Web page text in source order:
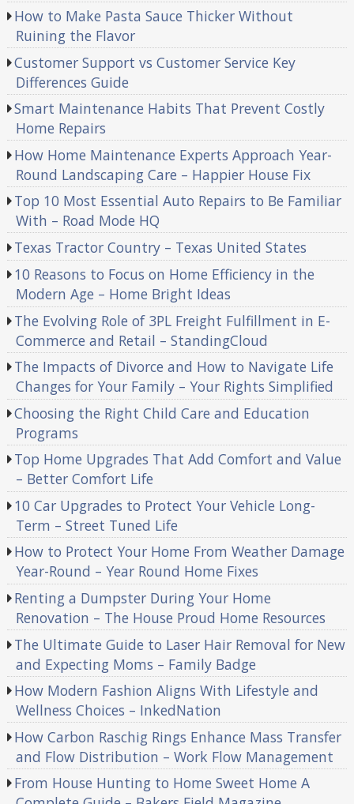
How to Make Pasta Sauce Thicker Without
Ruining the Flavor
Customer Support vs Customer Service Key
Differences Guide
Smart Maintenance Habits That Prevent Costly
Home Repairs
How Home Maintenance Experts Approach Year-
Round Landscaping Care – Happier House Fix
Top 10 Most Essential Auto Repairs to Be Familiar
With – Road Mode HQ
Texas Tractor Country – Texas United States
10 Reasons to Focus on Home Efficiency in the
Modern Age – Home Bright Ideas
The Evolving Role of 3PL Freight Fulfillment in E-
Commerce and Retail – StandingCloud
The Impacts of Divorce and How to Navigate Life
Changes for Your Family – Your Rights Simplified
Choosing the Right Child Care and Education
Programs
Top Home Upgrades That Add Comfort and Value
– Better Comfort Life
10 Car Upgrades to Protect Your Vehicle Long-
Term – Street Tuned Life
How to Protect Your Home From Weather Damage
Year-Round – Year Round Home Fixes
Renting a Dumpster During Your Home
Renovation – The House Proud Home Resources
The Ultimate Guide to Laser Hair Removal for New
and Expecting Moms – Family Badge
How Modern Fashion Aligns With Lifestyle and
Wellness Choices – InkedNation
How Carbon Raschig Rings Enhance Mass Transfer
and Flow Distribution – Work Flow Management
From House Hunting to Home Sweet Home A